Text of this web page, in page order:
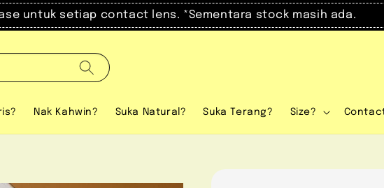
untuk setiap contact lens. *Sementara stock masih ada.
Nak Kahwin? Suka Natural? Suka Terang? Size?